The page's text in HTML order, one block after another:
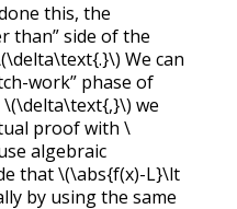
this, the
than” side of the
We can
work” phase of
\(\delta\text{,}\) we
proof with \
algebraic
that\(\abs{f(x)-L}\lt
by using the same